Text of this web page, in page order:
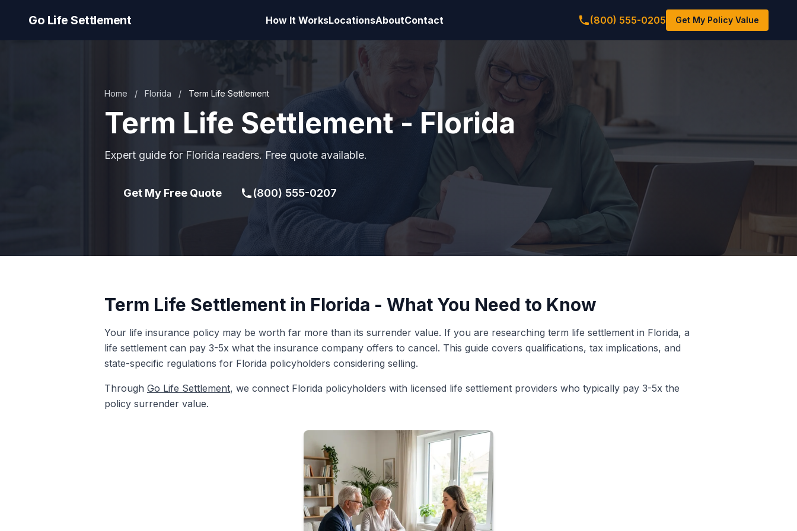
Go Life Settlement How It WorksLocationsAboutContact (800) 555-0205 Get My Policy Value
Home / Florida / Term Life Settlement
Term Life Settlement - Florida
Expert guide for Florida readers. Free quote available.
Get My Free Quote (800) 555-0207
Term Life Settlement in Florida - What You Need to Know
Your life insurance policy may be worth far more than its surrender value. If you are researching term life settlement in Florida, a
life settlement can pay 3-5x what the insurance company offers to cancel. This guide covers qualifications, tax implications, and
state-specific regulations for Florida policyholders considering selling.
Through Go Life Settlement, we connect Florida policyholders with licensed life settlement providers who typically pay 3-5x the
policy surrender value.